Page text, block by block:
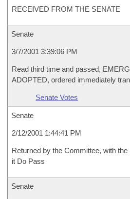
RECEIVED FROM THE SENATE
Senate
3/7/2001 3:39:06 PM
Read third time and passed,
ADOPTED, ordered immediately
Senate Votes
Senate
2/12/2001 1:44:41 PM
Returned by the Committee, with
it Do Pass
Senate